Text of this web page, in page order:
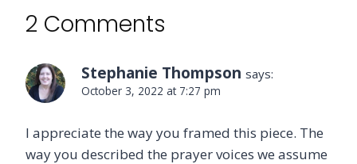
2 Comments
Stephanie Thompson says:
October 3, 2022 at 7:27 pm
I appreciate the way you framed this piece. The
way you described the prayer voices we assume